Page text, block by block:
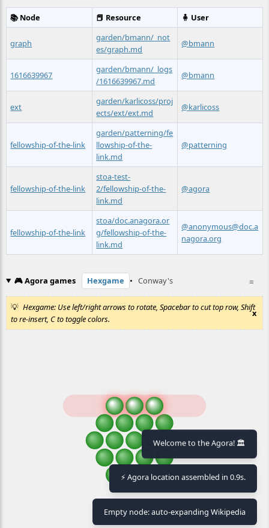
📚 Node 📕 Resource 🧍 User
graph
garden/bmann/_not
es/graph.md
@bmann
1616639967
garden/bmann/_logs
/1616639967.md
@bmann
ext
garden/karlicoss/proj
ects/ext/ext.md
@karlicoss
fellowship-of-the-link
garden/patterning/fe
llowship-of-the-
link.md
@patterning
fellowship-of-the-link
stoa-test-
2/fellowship-of-the-
link.md
@agora
fellowship-of-the-link
stoa/doc.anagora.or
g/fellowship-of-the-
link.md
@anonymous@doc.a
nagora.org
≡
🎮 Agora games Hexgame • Conway's
Hexgame: Use left/right arrows to rotate, Spacebar to cut top row, Shift
to re-insert, C to toggle colors.
x
Welcome to the Agora! 🏛️
⚡ Agora location assembled in 0.9s.
Empty node: auto-expanding Wikipedia